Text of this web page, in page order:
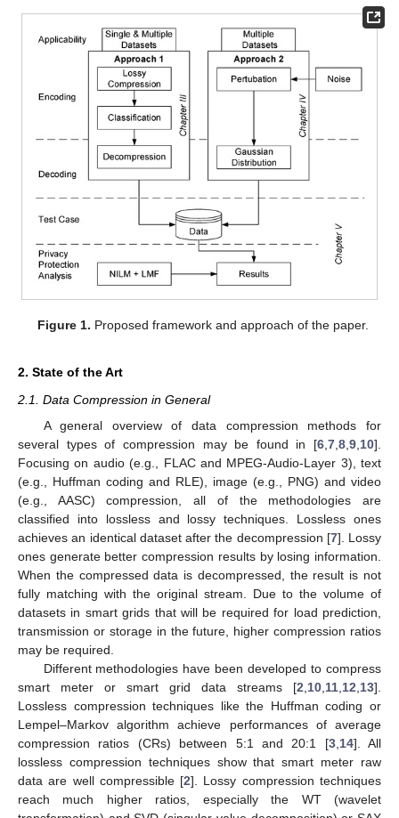
Figure 1. Proposed framework and approach of the paper.
2. State of the Art
2.1. Data Compression in General
A general overview of data compression methods for
several types of compression may be found in [6 7 8 9 10].
Focusing on audio (e.g., FLAC and MPEG-Audio-Layer 3), text
(e.g., Huffman coding and RLE), image (e.g., PNG) and video
(e.g., AASC) compression, all of the methodologies are
classified into lossless and lossy techniques. Lossless ones
achieves an identical dataset after the decompression [7]. Lossy
ones generate better compression results by losing information.
When the compressed data is decompressed, the result is not
fully matching with the original stream. Due to the volume of
datasets in smart grids that will be required for load prediction,
transmission or storage in the future, higher compression ratios
may be required.
Different methodologies have been developed to compress
smart meter or smart grid data streams [2 10 11 12 13].
Lossless compression techniques like the Huffman coding or
Lempel–Markov algorithm achieve performances of average
compression ratios (CRs) between 5:1 and 20:1 [3, 14]. All
lossless compression techniques show that smart meter raw
data are well compressible [2]. Lossy compression techniques
reach much higher ratios, especially the WT (wavelet